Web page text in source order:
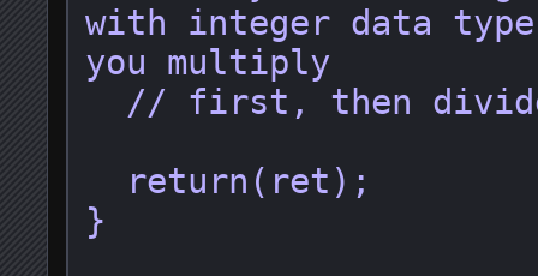
with integer data
you multiply
}